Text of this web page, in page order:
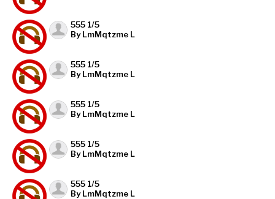
555 1/5
By LmMqtzme L
555 1/5
By LmMqtzme L
555 1/5
By LmMqtzme L
555 1/5
By LmMqtzme L
555 1/5
By LmMqtzme L